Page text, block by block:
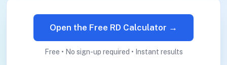
Open the Free RD Calculator →
Free • No sign-up required • Instant results